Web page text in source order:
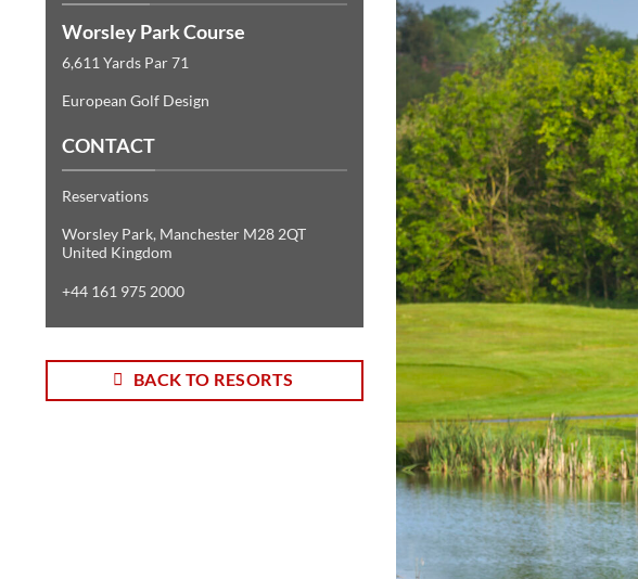
Worsley Park Course
6,611 Yards Par 71
European Golf Design
CONTACT
Reservations
Worsley Park, Manchester M28 2QT
United Kingdom
+44 161 975 2000
BACK TO RESORTS